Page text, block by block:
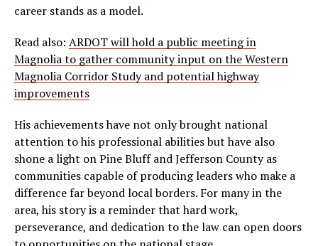
career stands as a model.
Read also: ARDOT will hold a public meeting in
Magnolia to gather community input on the Western
Magnolia Corridor Study and potential highway
improvements
His achievements have not only brought national
attention to his professional abilities but have also
shone a light on Pine Bluff and Jefferson County as
communities capable of producing leaders who make a
difference far beyond local borders. For many in the
area, his story is a reminder that hard work,
perseverance, and dedication to the law can open doors